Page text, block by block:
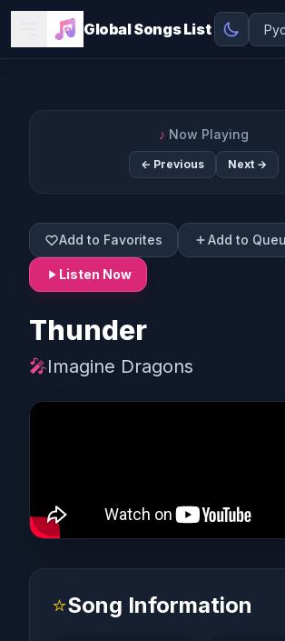
Global Songs List
♪ Now Playing
← Previous Next →
Add to Favorites Add to
Listen Now
Thunder
🎤Imagine Dragons
⭐Song Information